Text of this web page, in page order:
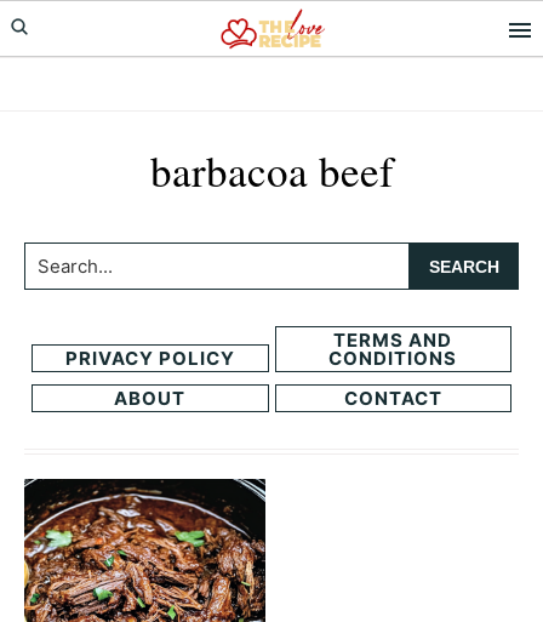
Skip
to
Skip
to
barbacoa beef
Search...
PRIVACY POLICY
TERMS AND
CONDITIONS
ABOUT
CONTACT